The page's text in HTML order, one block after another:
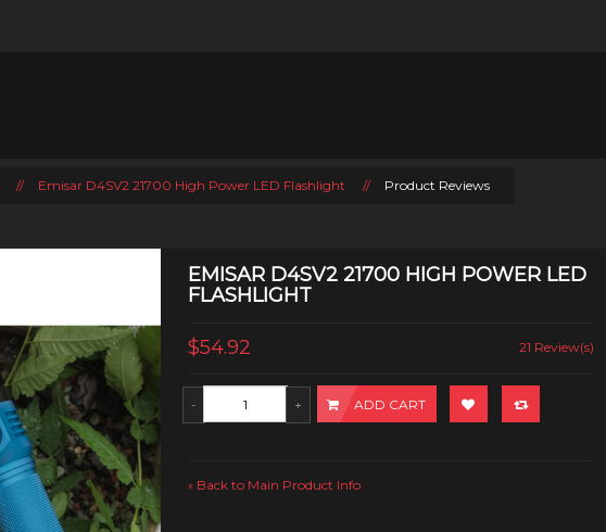
// Emisar D4SV2 21700 High Power LED Flashlight // Product Reviews
EMISAR D4SV2 21700 HIGH POWER LED
FLASHLIGHT
$54.92 21 Review(s)
ADD CART
« Back to Main Product Info